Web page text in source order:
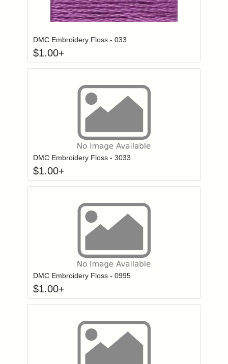
Login to add items to your wishlist
Click to add to
DMC Embroidery Floss - 033
$1.00+
Login to add items to your wishlist
DMC Embroidery Floss - 3033
$1.00+
Login to add items to your wishlist
DMC Embroidery Floss - 0995
$1.00+